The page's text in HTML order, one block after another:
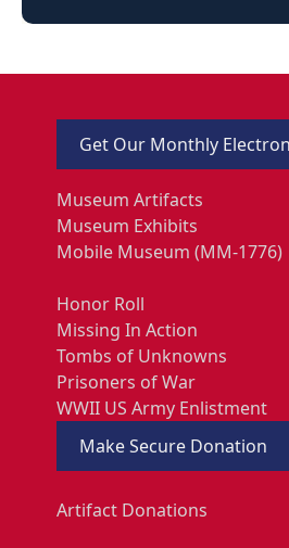
Get Our Monthly
Museum Artifacts
Museum Exhibits
Mobile Museum (MM-1776)
Honor Roll
Missing In Action
Tombs of Unknowns
Prisoners of War
WWII US Army Enlistment
Make Secure Donation
Artifact Donations